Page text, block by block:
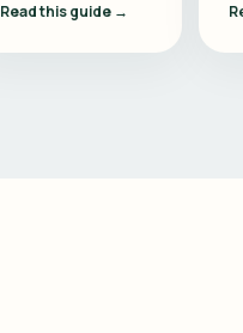
Read this guide →